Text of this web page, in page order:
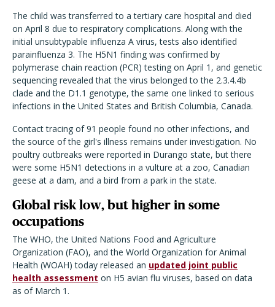
The child was transferred to a tertiary care hospital and died
on April 8 due to respiratory complications. Along with the
initial unsubtypable influenza A virus, tests also identified
parainfluenza 3. The H5N1 finding was confirmed by
polymerase chain reaction (PCR) testing on April 1, and genetic
sequencing revealed that the virus belonged to the 2.3.4.4b
clade and the D1.1 genotype, the same one linked to serious
infections in the United States and British Columbia, Canada.
Contact tracing of 91 people found no other infections, and
the source of the girl's illness remains under investigation. No
poultry outbreaks were reported in Durango state, but there
were some H5N1 detections in a vulture at a zoo, Canadian
geese at a dam, and a bird from a park in the state.
Global risk low, but higher in some
occupations
The WHO, the United Nations Food and Agriculture
Organization (FAO), and the World Organization for Animal
Health (WOAH) today released an updated joint public
health assessment on H5 avian flu viruses, based on data
as of March 1.